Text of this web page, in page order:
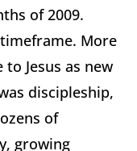
of 2009.
More
Jesus as new
discipleship,
of
growing